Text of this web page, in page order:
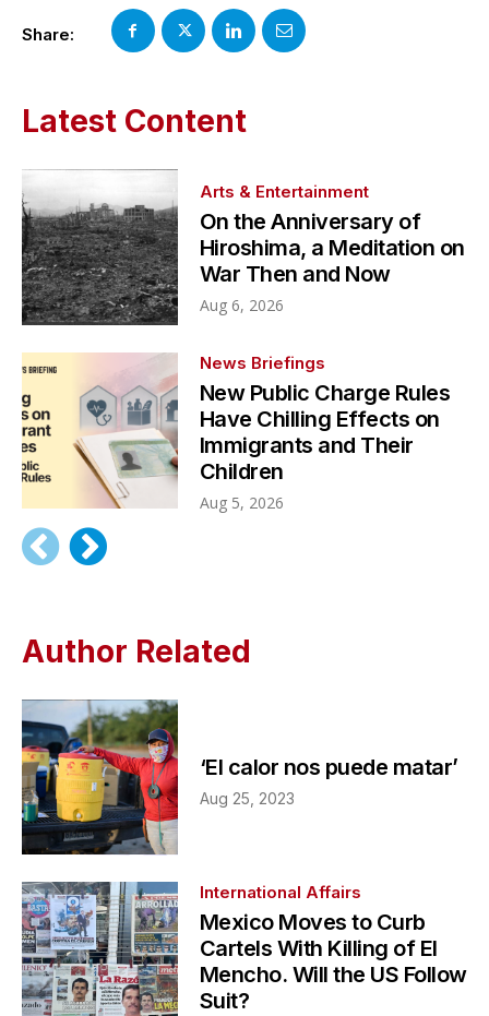
Share:
Latest Content
Arts & Entertainment
On the Anniversary of
Hiroshima, a Meditation on
War Then and Now
Aug 6, 2026
News Briefings
New Public Charge Rules
Have Chilling Effects on
Immigrants and Their
Children
Aug 5, 2026
Author Related
‘El calor nos puede matar’
Aug 25, 2023
International Affairs
Mexico Moves to Curb
Cartels With Killing of El
Mencho. Will the US Follow
Suit?